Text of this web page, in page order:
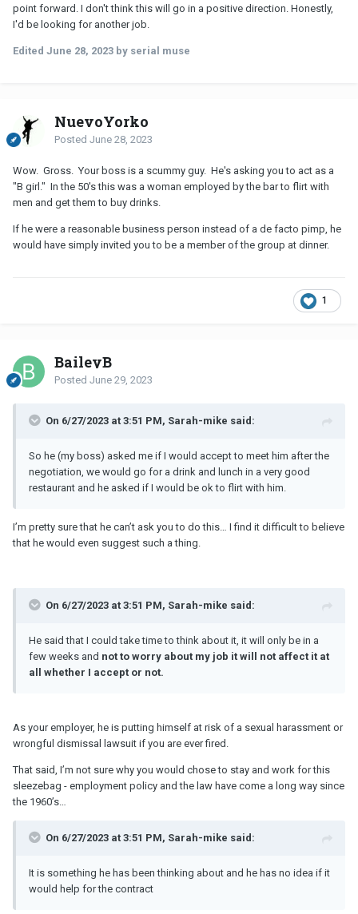
point forward. I don't think this will go in a positive direction. Honestly,
I'd be looking for another job.
Edited June 28, 2023 by serial muse
NuevoYorko
Posted June 28, 2023
Wow. Gross. Your boss is a scummy guy. He's asking you to act as a
"B girl." In the 50's this was a woman employed by the bar to flirt with
men and get them to buy drinks.
If he were a reasonable business person instead of a de facto pimp, he
would have simply invited you to be a member of the group at dinner.
1
BaileyB
Posted June 29, 2023
On 6/27/2023 at 3:51 PM, Sarah-mike said:
So he (my boss) asked me if I would accept to meet him after the
negotiation, we would go for a drink and lunch in a very good
restaurant and he asked if I would be ok to flirt with him.
I’m pretty sure that he can’t ask you to do this… I find it difficult to believe
that he would even suggest such a thing.
On 6/27/2023 at 3:51 PM, Sarah-mike said:
He said that I could take time to think about it, it will only be in a
few weeks and not to worry about my job it will not affect it at
all whether I accept or not.
As your employer, he is putting himself at risk of a sexual harassment or
wrongful dismissal lawsuit if you are ever fired.
That said, I’m not sure why you would chose to stay and work for this
sleezebag - employment policy and the law have come a long way since
the 1960’s…
On 6/27/2023 at 3:51 PM, Sarah-mike said:
It is something he has been thinking about and he has no idea if it
would help for the contract